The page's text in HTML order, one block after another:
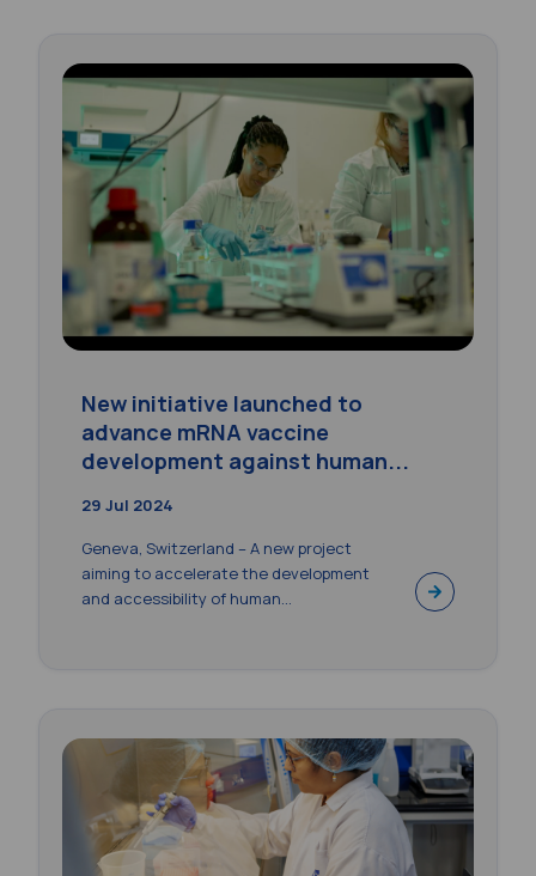
New initiative launched to
advance mRNA vaccine
development against human...
29 Jul 2024
Geneva, Switzerland – A new project
aiming to accelerate the development
and accessibility of human...